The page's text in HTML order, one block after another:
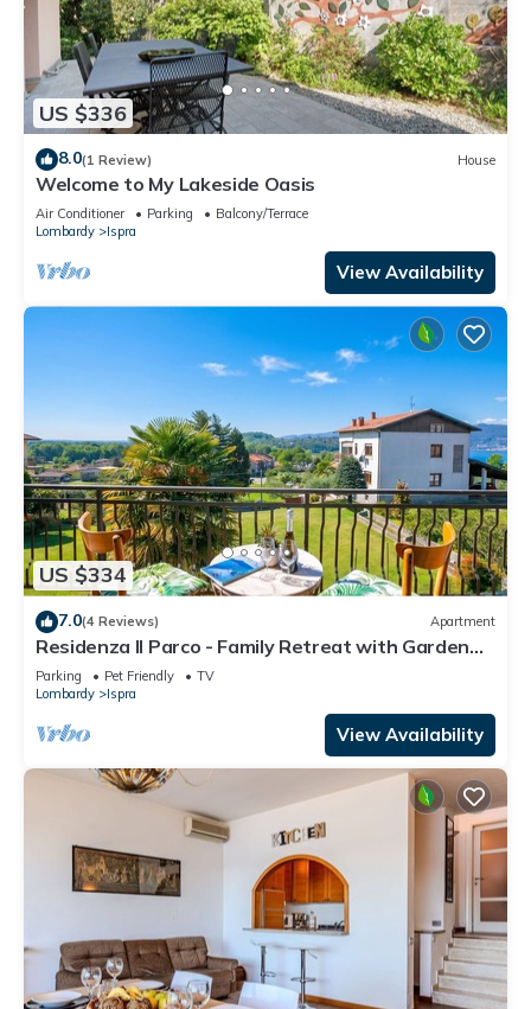
US $336
8.0(1 Review) House
Welcome to My Lakeside Oasis
Air Conditioner Parking
Balcony/Terrace
Lombardy
Ispra
View Availability
US $334
7.0(4 Reviews) Apartment
Residenza Il Parco - Family Retreat with Garden
and Gym, Ispra, Italy
Parking Pet Friendly
TV
Lombardy
Ispra
View Availability